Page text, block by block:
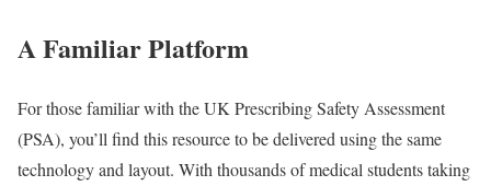
A Familiar Platform
For those familiar with the UK Prescribing Safety Assessment
(PSA), you’ll find this resource to be delivered using the same
technology and layout. With thousands of medical students taking